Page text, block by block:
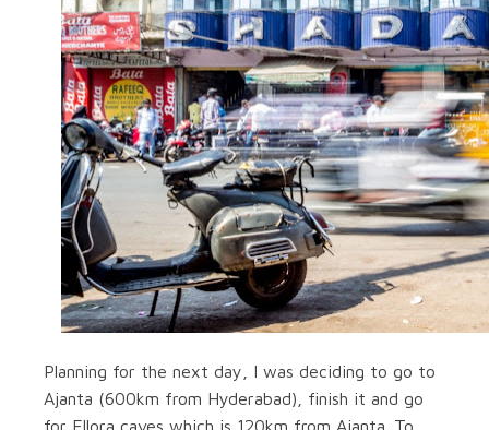
Planning for the next day, I was deciding to go to
Ajanta (600km from Hyderabad), finish it and go
for Ellora caves which is 120km from Ajanta. To